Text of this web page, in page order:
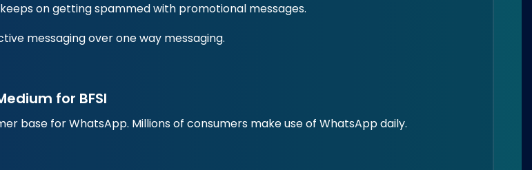
on getting spammed with promotional messages.
messaging over one way messaging.
for BFSI
base for WhatsApp. Millions of consumers make use of WhatsApp daily.